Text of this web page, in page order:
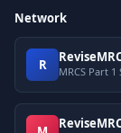
Network
R MRCS Part